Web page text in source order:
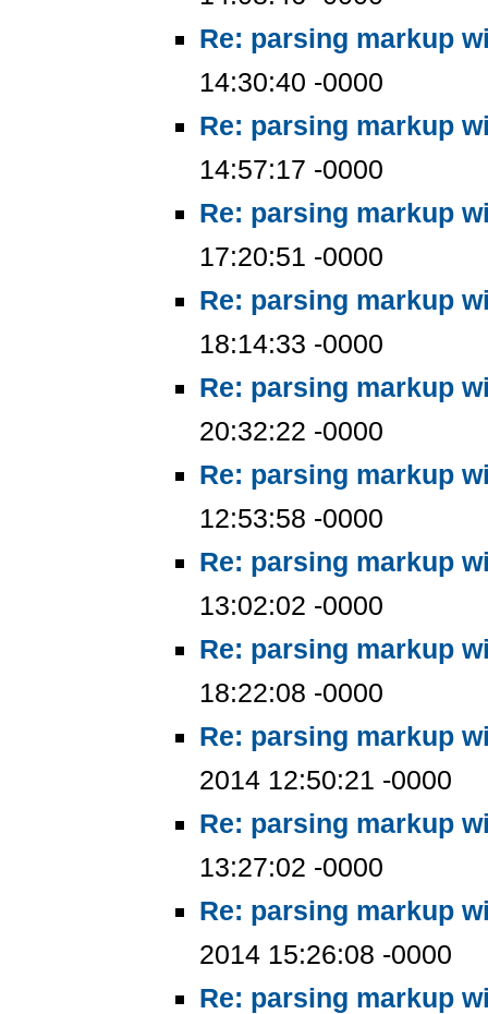
Re: parsing markup
14:30:40 -0000
Re: parsing markup
14:57:17 -0000
Re: parsing markup
17:20:51 -0000
Re: parsing markup
18:14:33 -0000
Re: parsing markup
20:32:22 -0000
Re: parsing markup
12:53:58 -0000
Re: parsing markup
13:02:02 -0000
Re: parsing markup
18:22:08 -0000
Re: parsing markup
2014 12:50:21 -0000
Re: parsing markup
13:27:02 -0000
Re: parsing markup
2014 15:26:08 -0000
Re: parsing markup